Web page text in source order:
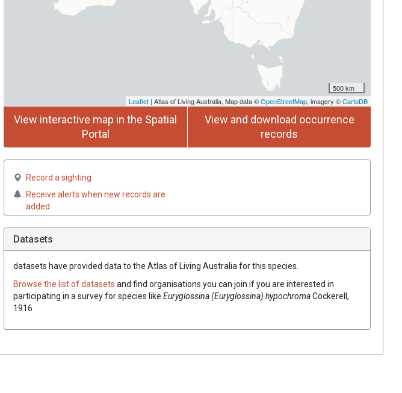
500 km
Leaflet | Atlas of Living Australia, Map data ©OpenStreetMap, imagery ©CartoDB
View interactive map in the Spatial
Portal
View and download occurrence
records
Record a sighting
Receive alerts when new records are
added
Datasets
datasets have provided data to the Atlas of Living Australia for this species.
Browse the list of datasets and find organisations you can join if you are interested in
participating in a survey for species like Euryglossina (Euryglossina) hypochromaCockerell,
1916